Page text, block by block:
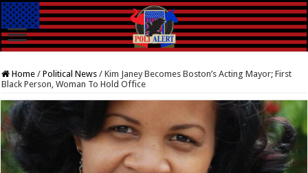
Home / Political News / Kim Janey Becomes Boston’s Acting Mayor; First
Black Person, Woman To Hold Office